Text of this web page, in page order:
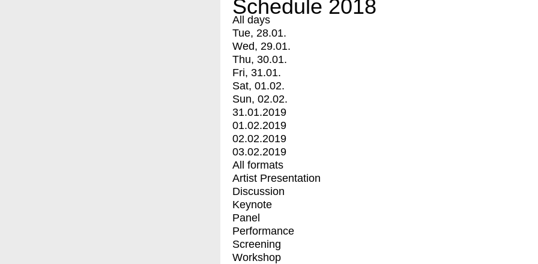
Schedule 2018
All days
Tue, 28.01.
Wed, 29.01.
Thu, 30.01.
Fri, 31.01.
Sat, 01.02.
Sun, 02.02.
31.01.2019
01.02.2019
02.02.2019
03.02.2019
All formats
Artist Presentation
Discussion
Keynote
Panel
Performance
Screening
Workshop